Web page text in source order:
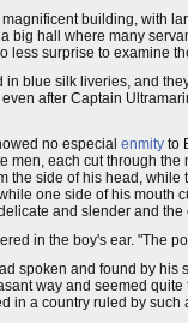
building, with
big hall where many
less surprise to examine
blue silk liveries, and
after Captain
no especial enmity to
men, each cut through
the side of his head,
one side of his mouth
and slender and
in the boy's ear. "The
spoken and found by
way and seemed
in a country ruled by